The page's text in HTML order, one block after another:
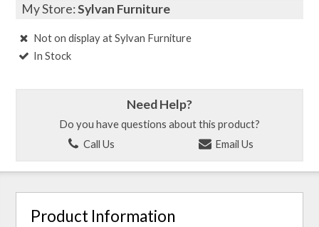
My Store:Sylvan Furniture
Not on display at Sylvan Furniture
In Stock
Need Help?
Do you have questions about this product?
Call Us
Email Us
Product Information